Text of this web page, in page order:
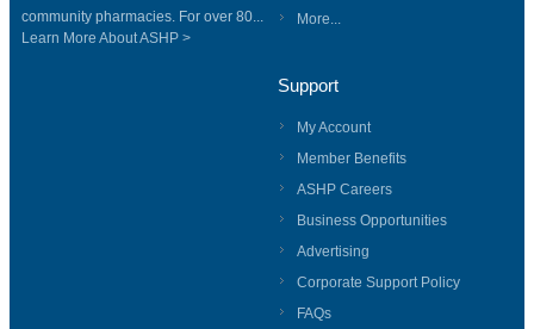
community pharmacies. For over 80...
Learn More About ASHP >
More...
Support
My Account
Member Benefits
ASHP Careers
Business Opportunities
Advertising
Corporate Support Policy
FAQs